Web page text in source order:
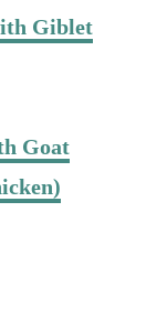
Giblet
Goat